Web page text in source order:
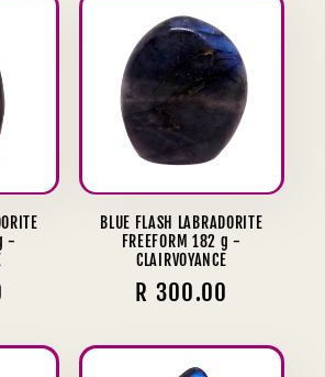
-
BLUE FLASH LABRADORITE
FREEFORM 182 g -
CLAIRVOYANCE
Regular
R 300.00